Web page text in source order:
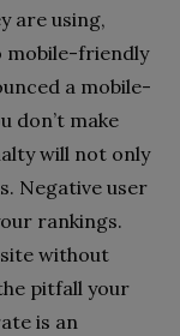
are using,
mobile-friendly
a mobile-
don’t make
will not only
Negative user
rankings.
without
pitfall your
is an